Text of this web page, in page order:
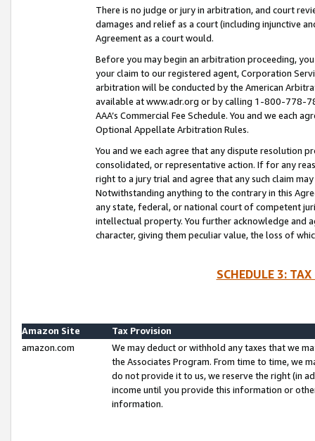
There is no judge or jury in arbitration, and court
damages and relief as a court (including injunctive
Agreement as a court would.
Before you may begin an arbitration proceeding,
your claim to our registered agent, Corporation
arbitration will be conducted by the American
available at www.adr.org or by calling 1-800-778-
AAA’s Commercial Fee Schedule. You and we each
Optional Appellate Arbitration Rules.
You and we each agree that any dispute resolution
consolidated, or representative action. If for any
right to a jury trial and agree that any such claim
Notwithstanding anything to the contrary in this
any state, federal, or national court of competent
intellectual property. You further acknowledge and
character, giving them peculiar value, the loss of
SCHEDULE 3:
Amazon Site
Tax Provision
amazon.com
We may deduct or withhold any taxes that we
the Associates Program. From time to time, we
do not provide it to us, we reserve the right (in
income until you provide this information or
information.